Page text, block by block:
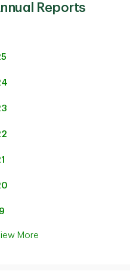
Reports
More